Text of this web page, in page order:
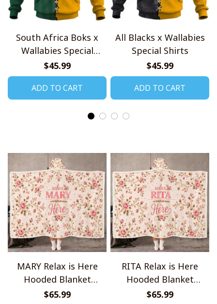
South Africa Boks x
Wallabies Special
Shirts
$45.99
ADD TO CART
All Blacks x Wallabies
Special Shirts
$45.99
ADD TO CART
MARY Relax is Here
Hooded Blanket
TO1008SHB
$65.99
RITA Relax is Here
Hooded Blanket
TO1008SHB
$65.99